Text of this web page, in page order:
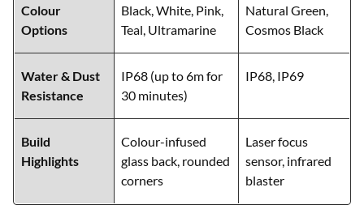
Colour
Options
Black, White, Pink,
Teal, Ultramarine
Natural Green,
Cosmos Black
Water & Dust
Resistance
IP68 (up to 6m for
30 minutes)
IP68, IP69
Build
Highlights
Colour-infused
glass back, rounded
corners
Laser focus
sensor, infrared
blaster